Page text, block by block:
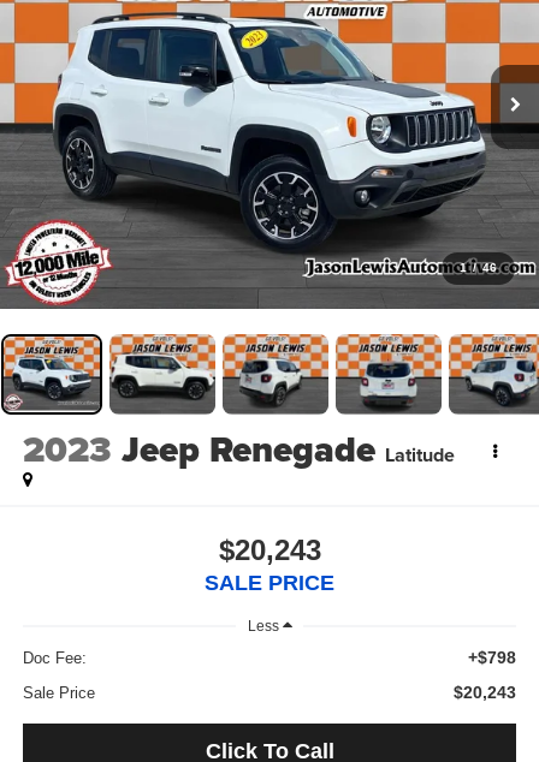
1 / 46
2023 Jeep Renegade Latitude
$20,243
SALE PRICE
Less
Doc Fee: +$798
Sale Price $20,243
Click To Call